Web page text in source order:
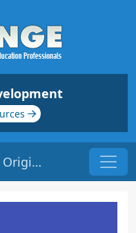
Delivering Course Content | Origin: ED101